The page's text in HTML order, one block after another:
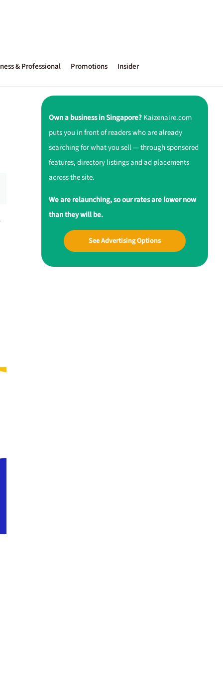
& Professional Promotions Insider
Own a business in Singapore?Kaizenaire.com
puts you in front of readers who are already
searching for what you sell — through sponsored
features, directory listings and ad placements
across the site.
We are relaunching, so our rates are lower now
than they will be.
See Advertising Options